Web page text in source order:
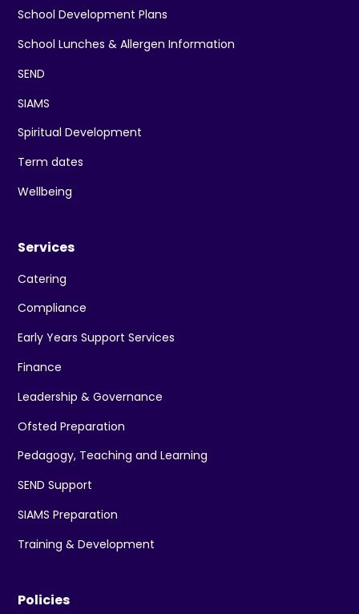
School Development Plans
School Lunches & Allergen Information
SEND
SIAMS
Spiritual Development
Term dates
Wellbeing
Services
Catering
Compliance
Early Years Support Services
Finance
Leadership & Governance
Ofsted Preparation
Pedagogy, Teaching and Learning
SEND Support
SIAMS Preparation
Training & Development
Policies